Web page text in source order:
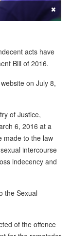
×
acts have
Bill of 2016.
on July 8,
of Justice,
6, 2016 at a
made to the law
intercourse
indecency and
the Sexual
of the offence